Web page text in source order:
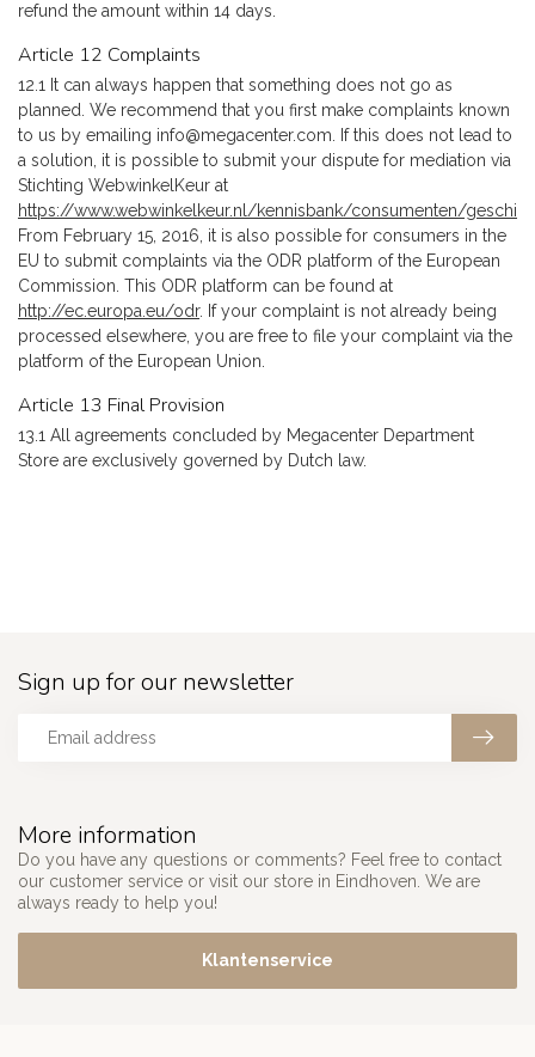
refund the amount within 14 days.
Article 12 Complaints
12.1 It can always happen that something does not go as
planned. We recommend that you first make complaints known
to us by emailing info@megacenter.com . If this does not lead to
a solution, it is possible to submit your dispute for mediation via
Stichting WebwinkelKeur at
https://www.webwinkelkeur.nl/kennisbank/consumenten/geschil
From February 15, 2016, it is also possible for consumers in the
EU to submit complaints via the ODR platform of the European
Commission. This ODR platform can be found at
http://ec.europa.eu/odr. If your complaint is not already being
processed elsewhere, you are free to file your complaint via the
platform of the European Union.
Article 13 Final Provision
13.1 All agreements concluded by Megacenter Department
Store are exclusively governed by Dutch law.
More information
Do you have any questions or comments? Feel free to contact
our customer service or visit our store in Eindhoven. We are
always ready to help you!
Klantenservice
Sign up for our newsletter